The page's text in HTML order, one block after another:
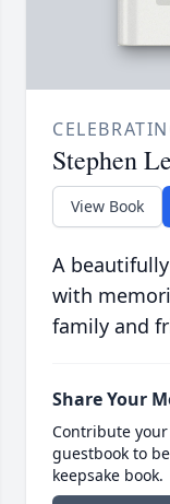
Stephen
View Book
A
with
family and
Share Your
Contribute
guestbook to
keepsake book.